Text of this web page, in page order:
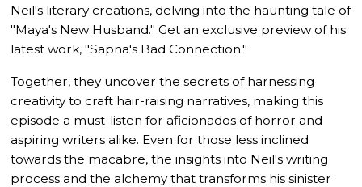
Neil's literary creations, delving into the haunting tale of
"Maya's New Husband." Get an exclusive preview of his
latest work, "Sapna's Bad Connection."
Together, they uncover the secrets of harnessing
creativity to craft hair-raising narratives, making this
episode a must-listen for aficionados of horror and
aspiring writers alike. Even for those less inclined
towards the macabre, the insights into Neil's writing
process and the alchemy that transforms his sinister